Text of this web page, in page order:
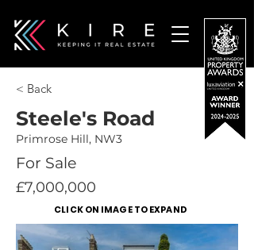
< Back
Steele's Road
Primrose Hill, NW3
For Sale
£7,000,000
CLICK ON IMAGE TO EXPAND